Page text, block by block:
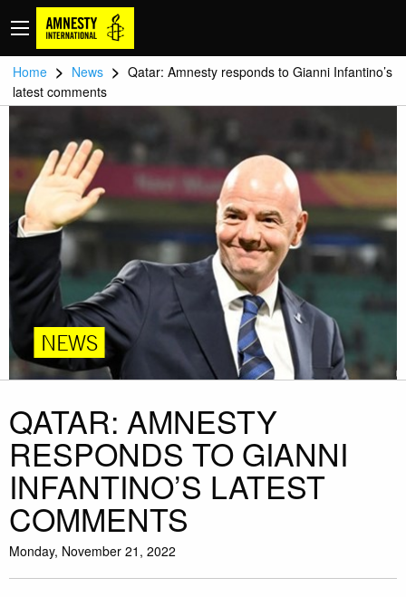
Home > News > Qatar: Amnesty responds to Gianni Infantino’s
latest comments
NEWS
QATAR: AMNESTY
RESPONDS TO GIANNI
INFANTINO’S LATEST
COMMENTS
Monday, November 21, 2022